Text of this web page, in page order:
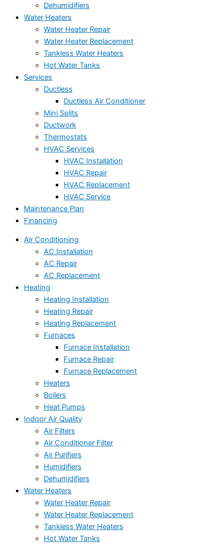
Dehumidifiers
Water Heaters
Water Heater Repair
Water Heater Replacement
Tankless Water Heaters
Hot Water Tanks
Services
Ductless
Ductless Air Conditioner
Mini Splits
Ductwork
Thermostats
HVAC Services
HVAC Installation
HVAC Repair
HVAC Replacement
HVAC Service
Maintenance Plan
Financing
Air Conditioning
AC Installation
AC Repair
AC Replacement
Heating
Heating Installation
Heating Repair
Heating Replacement
Furnaces
Furnace Installation
Furnace Repair
Furnace Replacement
Heaters
Boilers
Heat Pumps
Indoor Air Quality
Air Filters
Air Conditioner Filter
Air Purifiers
Humidifiers
Dehumidifiers
Water Heaters
Water Heater Repair
Water Heater Replacement
Tankless Water Heaters
Hot Water Tanks